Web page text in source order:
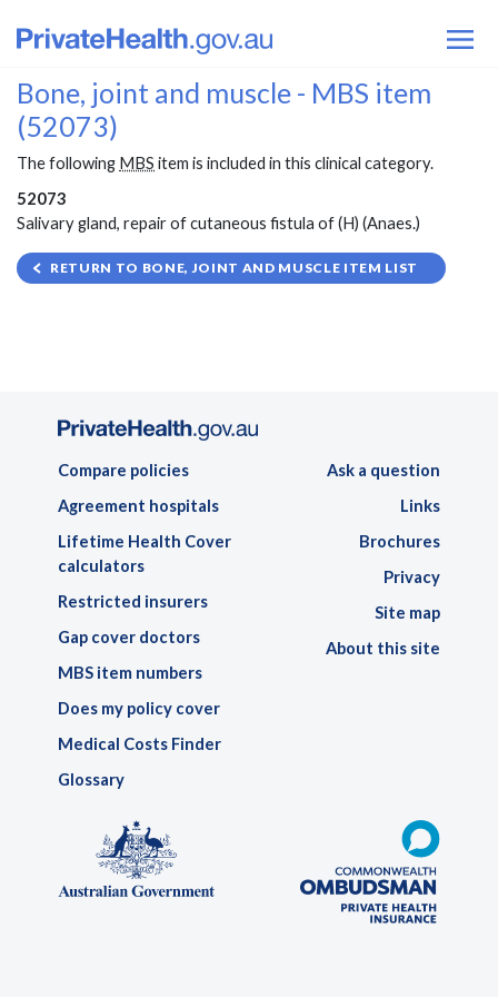
Bone, joint and muscle - MBS item
(52073)
The following MBS item is included in this clinical category.
52073
Salivary gland, repair of cutaneous fistula of (H) (Anaes.)
RETURN TO BONE, JOINT AND MUSCLE ITEM LIST
Compare policies
Agreement hospitals
Lifetime Health Cover
calculators
Restricted insurers
Gap cover doctors
MBS item numbers
Does my policy cover
Medical Costs Finder
Glossary
Ask a question
Links
Brochures
Privacy
Site map
About this site